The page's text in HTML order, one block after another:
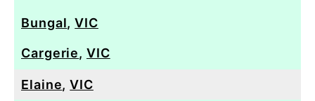
Bungal,VIC
Cargerie,VIC
Elaine,VIC